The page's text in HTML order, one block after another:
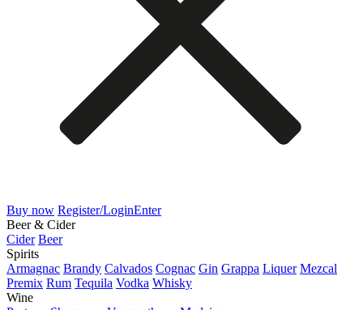
Buy now Register/LoginEnter
Beer & Cider
Cider Beer
Spirits
Armagnac Brandy Calvados Cognac Gin Grappa Liquer Mezcal
Premix Rum Tequila Vodka Whisky
Wine